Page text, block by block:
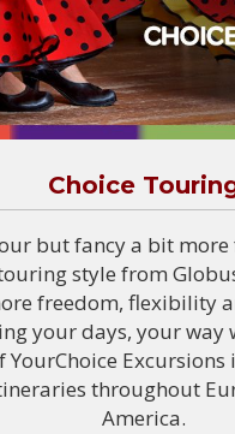
Choice
but fancy a bit more
style from
freedom, flexibility
your days, your way
YourChoice
throughout
America.